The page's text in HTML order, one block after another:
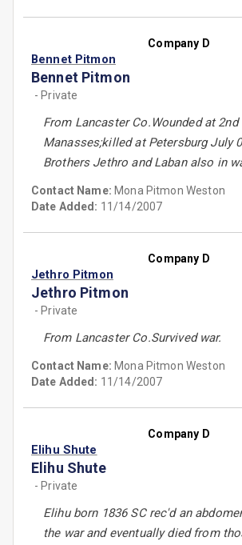
Company D
Bennet Pitmon
Bennet Pitmon
- Private
From Lancaster Co.Wounded at 2nd
Manasses;killed at Petersburg July
Brothers Jethro and Laban also in
Contact Name: Mona Pitmon Weston
Date Added: 11/14/2007
Company D
Jethro Pitmon
Jethro Pitmon
- Private
From Lancaster Co.Survived war.
Contact Name: Mona Pitmon Weston
Date Added: 11/14/2007
Company D
Elihu Shute
Elihu Shute
- Private
Elihu born 1836 SC rec'd an
the war and eventually died from